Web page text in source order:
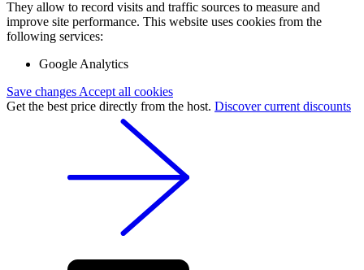
They allow to record visits and traffic sources to measure and
improve site performance. This website uses cookies from the
following services:
Google Analytics
Save changes Accept all cookies
Get the best price directly from the host. Discover current discounts